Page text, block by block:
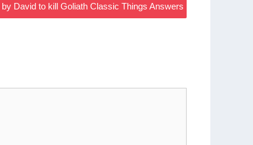
David to kill Goliath Classic Things Answers